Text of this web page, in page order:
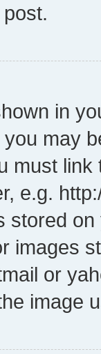
in
may
must
e.g.
stored
images
or
image